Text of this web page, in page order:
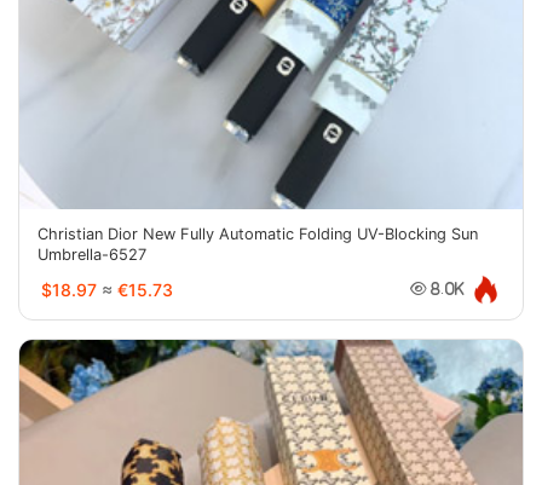
Christian Dior New Fully Automatic Folding UV-Blocking Sun
Umbrella-6527
$18.97 ≈ €15.73 8.0K